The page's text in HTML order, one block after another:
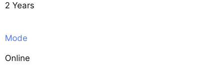
2 Years
Mode
Online